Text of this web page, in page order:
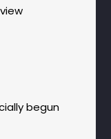
begun